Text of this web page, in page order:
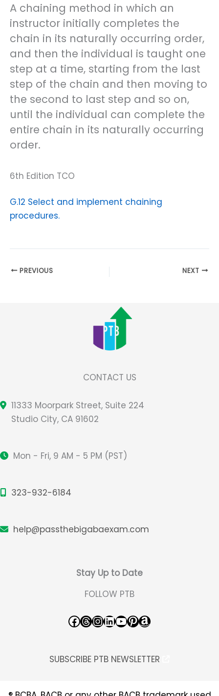
A chaining method in which an
instructor initially completes the
chain in its naturally occurring order,
and then the individual is taught one
step at a time, starting from the last
step of the chain and then moving to
the second to last step and so on,
until the individual can complete the
entire chain in its naturally occurring
order.
6th Edition TCO
G.12 Select and implement chaining
procedures.
PREVIOUS NEXT
CONTACT US
11333 Moorpark Street, Suite 224
Studio City, CA 91602
Mon - Fri, 9 AM - 5 PM (PST)
323-932-6184
help@passthebigabaexam.com
Stay Up to Date
FOLLOW PTB
Facebook Threads InstagramLinkedIn YouTube Pinterest Amazon
SUBSCRIBE PTB NEWSLETTER